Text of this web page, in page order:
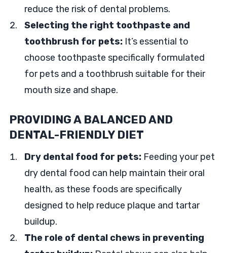
reduce the risk of dental problems.
Selecting the right toothpaste and
toothbrush for pets:It’s essential to
choose toothpaste specifically formulated
for pets and a toothbrush suitable for their
mouth size and shape.
PROVIDING A BALANCED AND
DENTAL-FRIENDLY DIET
Dry dental food for pets:Feeding your pet
dry dental food can help maintain their oral
health, as these foods are specifically
designed to help reduce plaque and tartar
buildup.
The role of dental chews in preventing